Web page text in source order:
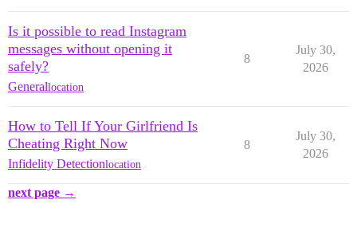
Is it possible to read Instagram
messages without opening it
safely?
Generallocation
8
July 30,
2026
How to Tell If Your Girlfriend Is
Cheating Right Now
Infidelity Detectionlocation
8
July 30,
2026
next page →